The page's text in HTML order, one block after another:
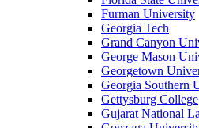
Furman University
Georgia Tech
Grand Canyon
George Mason
Georgetown
Georgia Southern
Gettysburg College
Gujarat National